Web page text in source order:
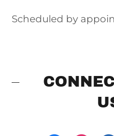
Scheduled by